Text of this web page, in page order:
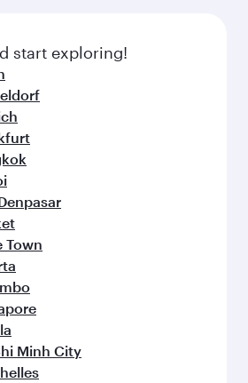
start exploring!
Town
Minh City